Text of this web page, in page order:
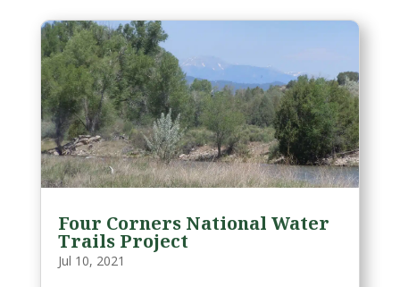
Four Corners National Water
Trails Project
Jul 10, 2021